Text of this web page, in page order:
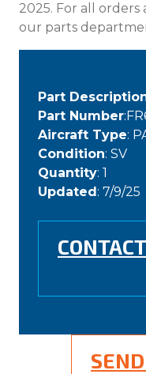
2025. For all orders
our parts
Part
Part Number
Aircraft Type:
Condition: SV
Quantity: 1
Updated: 7/9/25